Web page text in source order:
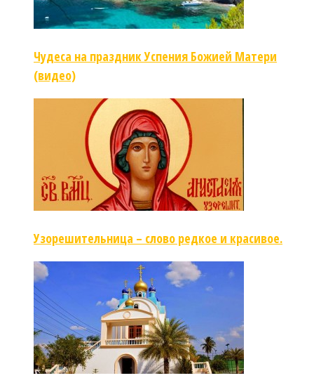
Чудеса на праздник Успения Божией Матери
(видео)
Узорешительница – слово редкое и красивое.